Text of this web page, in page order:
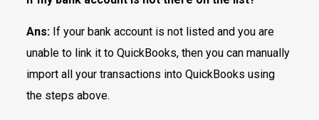
Ans:If your bank account is not listed and you are
unable to link it to QuickBooks, then you can manually
import all your transactions into QuickBooks using
the steps above.